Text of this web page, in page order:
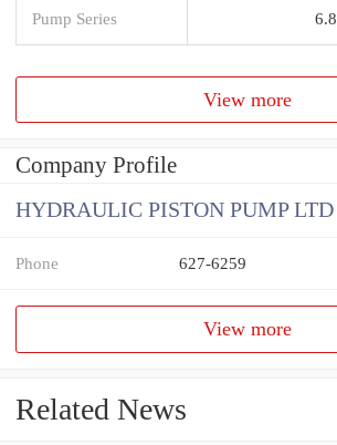
Pump Series 6.8
View more
Company Profile
HYDRAULIC PISTON PUMP LTD
Phone 627-6259
View more
Related News